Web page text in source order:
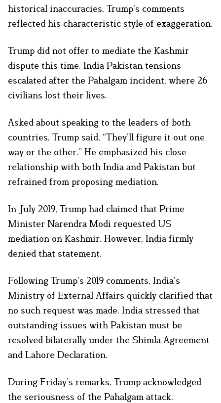
historical inaccuracies, Trump’s comments
reflected his characteristic style of exaggeration.
Trump did not offer to mediate the Kashmir
dispute this time. India Pakistan tensions
escalated after the Pahalgam incident, where 26
civilians lost their lives.
Asked about speaking to the leaders of both
countries, Trump said, “They’ll figure it out one
way or the other.” He emphasized his close
relationship with both India and Pakistan but
refrained from proposing mediation.
In July 2019, Trump had claimed that Prime
Minister Narendra Modi requested US
mediation on Kashmir. However, India firmly
denied that statement.
Following Trump’s 2019 comments, India’s
Ministry of External Affairs quickly clarified that
no such request was made. India stressed that
outstanding issues with Pakistan must be
resolved bilaterally under the Shimla Agreement
and Lahore Declaration.
During Friday’s remarks, Trump acknowledged
the seriousness of the Pahalgam attack.